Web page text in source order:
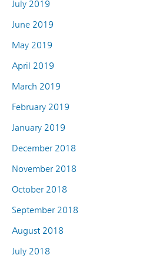
July 2019
June 2019
May 2019
April 2019
March 2019
February 2019
January 2019
December 2018
November 2018
October 2018
September 2018
August 2018
July 2018